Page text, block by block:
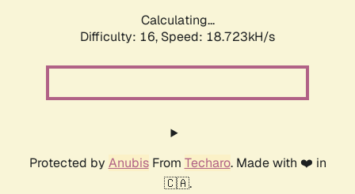
Calculating...
Difficulty: 16, Speed: 18.723kH/s
Protected by AnubisFrom Techaro. Made with ❤️ in
🇨🇦.